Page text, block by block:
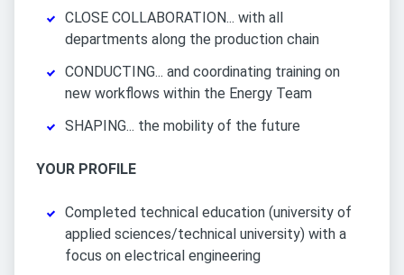
CLOSE COLLABORATION... with all
departments along the production chain
CONDUCTING... and coordinating training on
new workflows within the Energy Team
SHAPING... the mobility of the future
YOUR PROFILE
Completed technical education (university of
applied sciences/technical university) with a
focus on electrical engineering